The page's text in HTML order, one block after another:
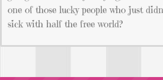
one of those lucky people who just
sick with half the free world?